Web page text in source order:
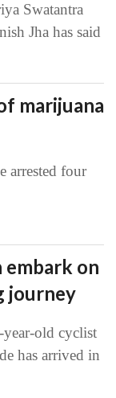
Swatantra
Jha has said
marijuana
arrested four
embark on
journey
old cyclist
has arrived in